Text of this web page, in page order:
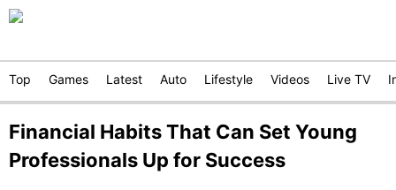
Top Games Latest Auto Lifestyle Videos Live TV
Financial Habits That Can Set Young
Professionals Up for Success